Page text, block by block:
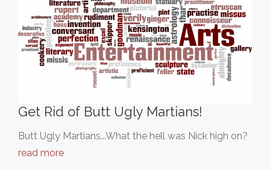
Get Rid of Butt Ugly Martians!
Butt Ugly Martians...What the hell was Nick high on?
read more